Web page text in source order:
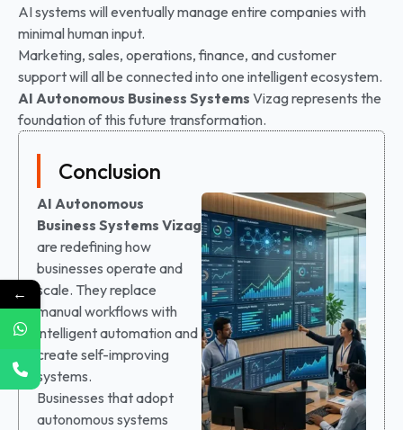
AI systems will eventually manage entire companies with
minimal human input.
Marketing, sales, operations, finance, and customer
support will all be connected into one intelligent ecosystem.
AI Autonomous Business Systems Vizag represents the
foundation of this future transformation.
Conclusion
AI Autonomous
Business Systems Vizag
are redefining how
businesses operate and
scale. They replace
manual workflows with
intelligent automation and
create self-improving
systems.
Businesses that adopt
autonomous systems
←